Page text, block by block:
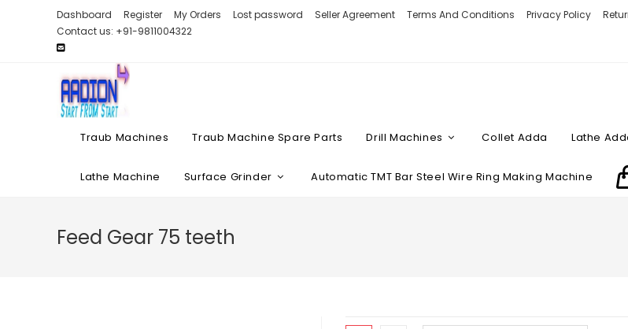
Dashboard Register My Orders Lost password Seller Agreement Terms And Conditions Privacy Policy
Contact us: +91-9811004322
Traub Machines Traub Machine Spare Parts Drill Machines Collet Adda Lathe
Lathe Machine Surface Grinder Automatic TMT Bar Steel Wire Ring Making Machine
Feed Gear 75 teeth